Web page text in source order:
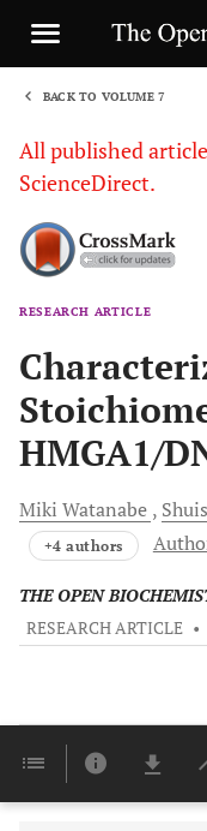
BACK TO VOLUME 7
All published
ScienceDirect.
RESEARCH ARTICLE
HMGA1/
Miki Watanabe
+4 authors
THE OPEN
RESEARCH ARTICLE •